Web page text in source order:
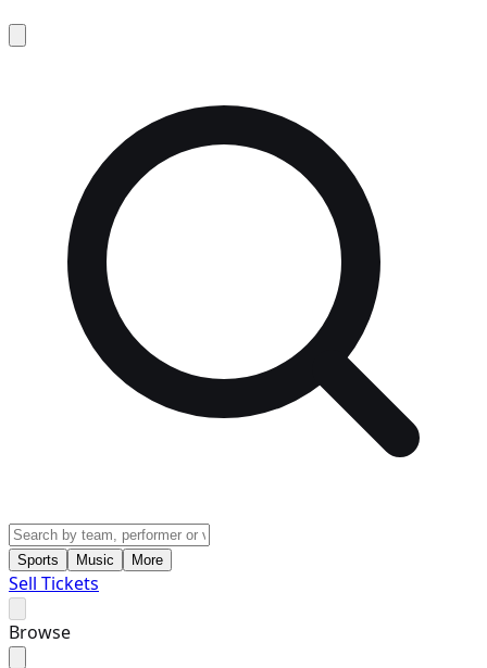
Sports Music More
Sell Tickets
Browse